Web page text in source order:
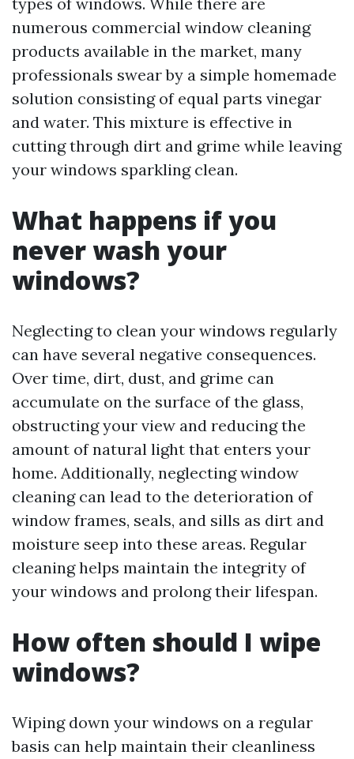
numerous commercial window cleaning
products available in the market, many
professionals swear by a simple homemade
solution consisting of equal parts vinegar
and water. This mixture is effective in
cutting through dirt and grime while leaving
your windows sparkling clean.
What happens if you
never wash your
windows?
Neglecting to clean your windows regularly
can have several negative consequences.
Over time, dirt, dust, and grime can
accumulate on the surface of the glass,
obstructing your view and reducing the
amount of natural light that enters your
home. Additionally, neglecting window
cleaning can lead to the deterioration of
window frames, seals, and sills as dirt and
moisture seep into these areas. Regular
cleaning helps maintain the integrity of
your windows and prolong their lifespan.
How often should I wipe
windows?
Wiping down your windows on a regular
basis can help maintain their cleanliness